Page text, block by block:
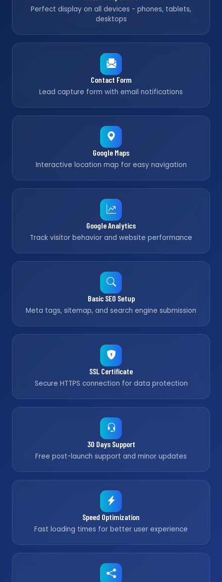
Perfect display on all devices - phones, tablets,
desktops
Contact Form
Lead capture form with email notifications
Google Maps
Interactive location map for easy navigation
Google Analytics
Track visitor behavior and website performance
Basic SEO Setup
Meta tags, sitemap, and search engine submission
SSL Certificate
Secure HTTPS connection for data protection
30 Days Support
Free post-launch support and minor updates
Speed Optimization
Fast loading times for better user experience